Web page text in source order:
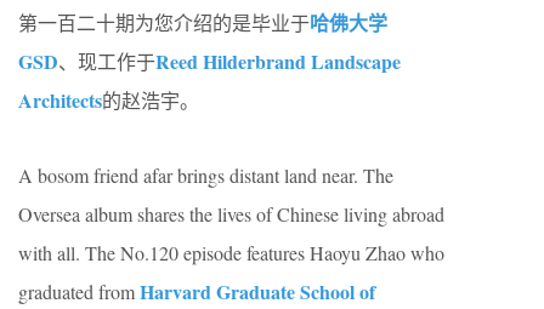
第一百二十期为您介绍的是毕业于哈佛大学
GSD、现工作于Reed Hilderbrand Landscape
Architects的赵浩宇。
A bosom friend afar brings distant land near. The
Oversea album shares the lives of Chinese living abroad
with all. The No.120 episode features Haoyu Zhao who
graduated fromHarvard Graduate School of